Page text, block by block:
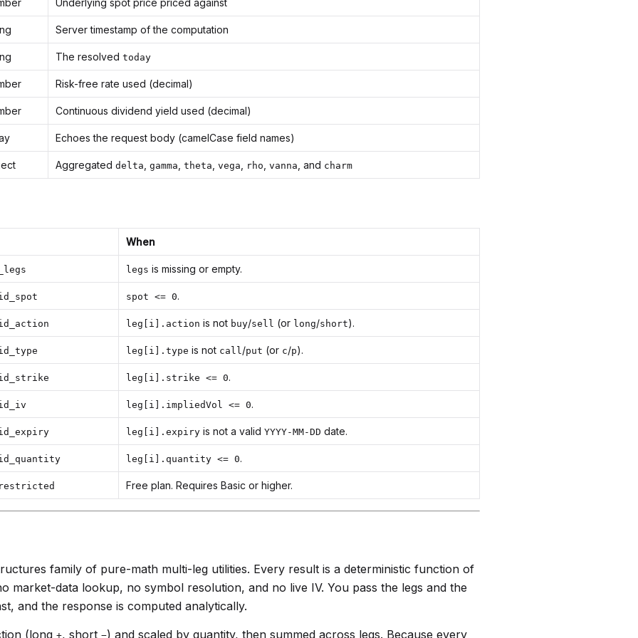
Underlying spot price priced against
Server timestamp of the computation
The resolved today
Risk-free rate used (decimal)
Continuous dividend yield used (decimal)
Echoes the request body (camelCase field names)
Aggregated delta gamma theta vega rho vanna , and charm
When
legs is missing or empty.
spot <= 0.
leg[i].action is not buy/sell (or long/short).
leg[i].type is not call/put (or c/p).
leg[i].strike <= 0.
leg[i].impliedVol <= 0.
leg[i].expiry is not a valid YYYY-MM-DD date.
leg[i].quantity <= 0.
Free plan. Requires Basic or higher.
family of pure-math multi-leg utilities. Every result is a deterministic function of
market-data lookup, no symbol resolution, and no live IV. You pass the legs and the
and the response is computed analytically.
(long +, short −) and scaled by quantity, then summed across legs. Because every